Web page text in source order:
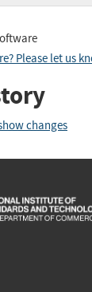
Please let us
changes